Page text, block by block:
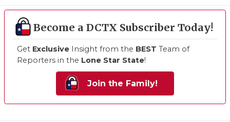
Become a DCTX Subscriber Today!
Get Exclusive Insight from the BEST Team of
Reporters in the Lone Star State!
Join the Family!